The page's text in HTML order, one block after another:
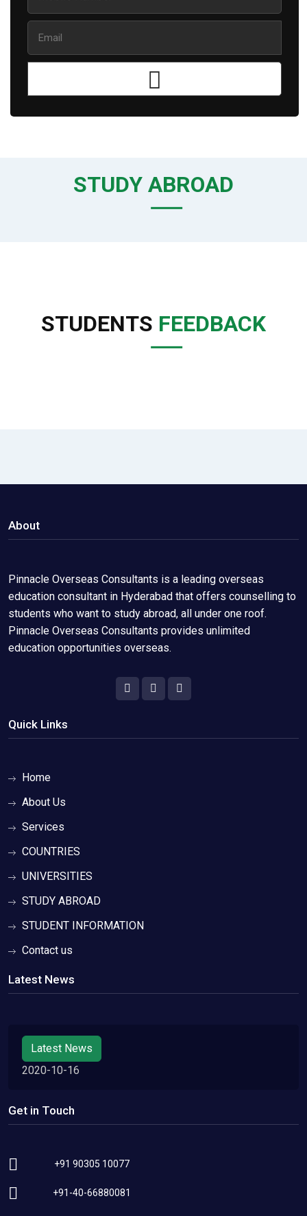
STUDY ABROAD
STUDENTS FEEDBACK
About
Pinnacle Overseas Consultants is a leading overseas
education consultant in Hyderabad that offers counselling to
students who want to study abroad, all under one roof.
Pinnacle Overseas Consultants provides unlimited
education opportunities overseas.
Quick Links
Home
About Us
Services
COUNTRIES
UNIVERSITIES
STUDY ABROAD
STUDENT INFORMATION
Contact us
Latest News
Latest News
2020-10-16
Get in Touch
+91 90305 10077
+91-40-66880081